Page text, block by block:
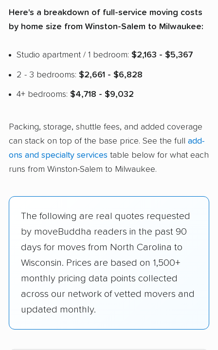
Here's a breakdown of full-service moving costs
by home size from Winston-Salem to Milwaukee:
Studio apartment / 1 bedroom: $2,163 - $5,367
2 - 3 bedrooms: $2,661 - $6,828
4+ bedrooms: $4,718 - $9,032
Packing, storage, shuttle fees, and added coverage
can stack on top of the base price. See the full add-
ons and specialty services table below for what each
runs from Winston-Salem to Milwaukee.
The following are real quotes requested
by moveBuddha readers in the past 90
days for moves from North Carolina to
Wisconsin. Prices are based on 1,500+
monthly pricing data points collected
across our network of vetted movers and
updated monthly.